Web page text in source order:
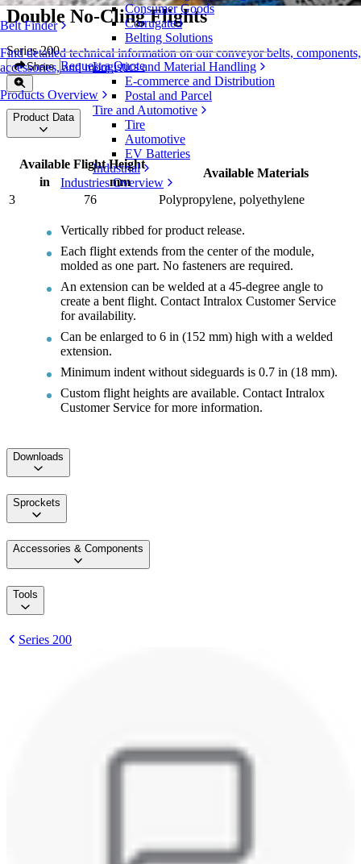
Belt Finder
Find detailed technical information on our conveyor belts, components,
accessories, and more
Products Overview
Consumer Goods
Corrugated
Belting Solutions
Logistics and Material Handling
E-commerce and Distribution
Postal and Parcel
Tire and Automotive
Tire
Automotive
EV Batteries
Industrial
Industries Overview
Double No-Cling Flights
Series 200
Share Request a Quote
Product Data
Available Flight Height
Available Materials
in
mm
3
76 Polypropylene, polyethylene
Vertically ribbed for product release.
Each flight extends from the center of the module,
molded as one part. No fasteners are required.
An extension can be welded at a 45-degree angle to
create a bent flight. Contact Intralox Customer Service
for availability.
Can be enlarged to 6 in (152 mm) high with a welded
extension.
Minimum indent without sideguards is 0.7 in (18 mm).
Custom flight heights are available. Contact Intralox
Customer Service for more information.
Downloads
Sprockets
Accessories & Components
Tools
Series 200